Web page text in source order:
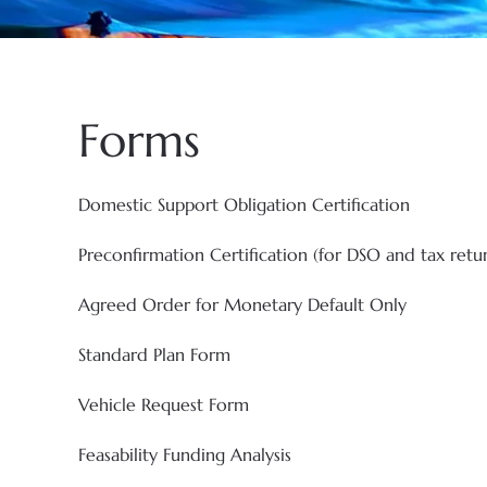
Forms
Domestic Support Obligation Certification
Preconfirmation Certification (for DSO and tax
Agreed Order for Monetary Default Only
Standard Plan Form
Vehicle Request Form
Feasability Funding Analysis